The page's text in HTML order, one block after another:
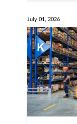
July 01, 2026